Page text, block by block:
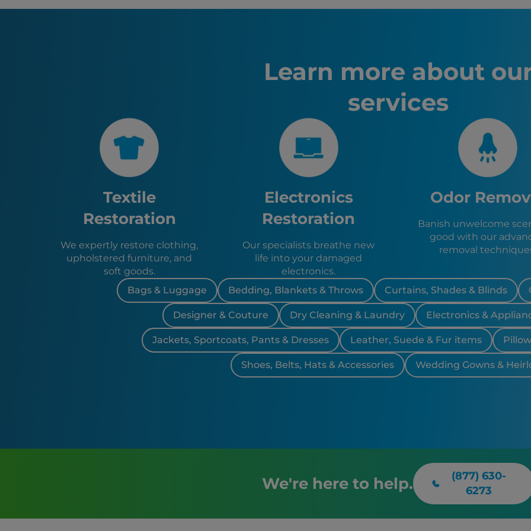
Anaheim,
Santa
Chula
Lawndale,
El
Gardena,
Redondo
West
Carson,
Culver
Learn more about
services
Textile
Restoration
We expertly restore clothing,
upholstered furniture, and
soft goods.
Electronics
Restoration
Our specialists breathe new
life into your damaged
electronics.
Odor
Banish unwelcome
good with our
removal
Bags & Luggage Bedding, Blankets & Throws Curtains, Shades & Blinds
Designer & Couture Dry Cleaning & Laundry Electronics &
Jackets, Sportcoats, Pants & Dresses Leather, Suede & Fur items
Shoes, Belts, Hats & Accessories Wedding Gowns &
We're here to help.
(877) 630-
6273